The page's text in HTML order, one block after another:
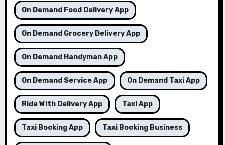
On Demand Food Delivery App
On Demand Grocery Delivery App
On Demand Handyman App
On Demand Service App On Demand Taxi App
Ride With Delivery App Taxi App
Taxi Booking App Taxi Booking Business